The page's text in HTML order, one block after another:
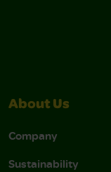
About Us
Company
Sustainability